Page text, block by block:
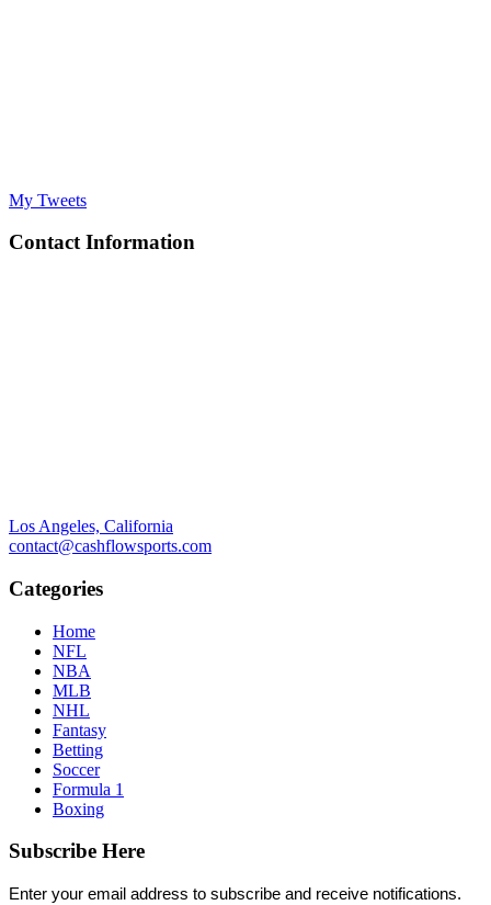
My Tweets
Contact Information
Los Angeles, California
contact@cashflowsports.com
Categories
Home
NFL
NBA
MLB
NHL
Fantasy
Betting
Soccer
Formula 1
Boxing
Subscribe Here
Enter your email address to subscribe and receive notifications.